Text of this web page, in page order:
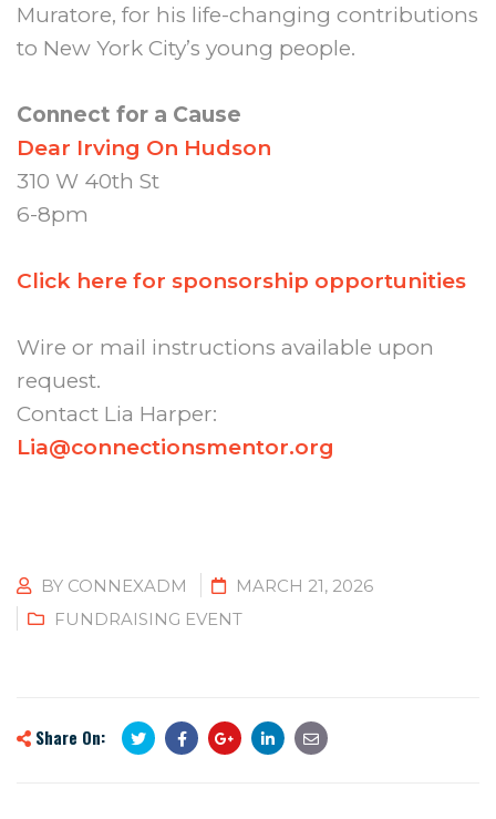
Muratore, for his life-changing contributions
to New York City’s young people.
Connect for a Cause
Dear Irving On Hudson
310 W 40th St
6-8pm
Click here for sponsorship opportunities
Wire or mail instructions available upon
request.
Contact Lia Harper:
Lia@connectionsmentor.org
BY CONNEXADM
MARCH 21, 2026
FUNDRAISING EVENT
Share On: